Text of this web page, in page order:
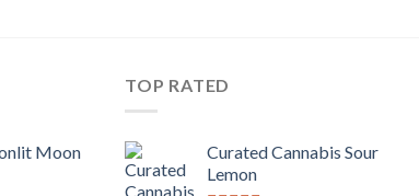
Moon
TOP RATED
Curated Cannabis Sour
Lemon